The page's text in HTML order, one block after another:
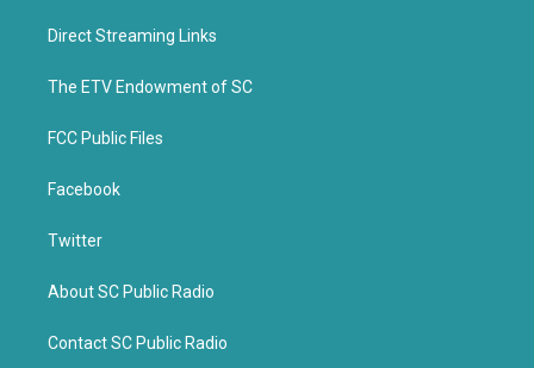
t
e
b
o
k
Direct Streaming Links
The ETV Endowment of SC
FCC Public Files
Facebook
Twitter
About SC Public Radio
Contact SC Public Radio